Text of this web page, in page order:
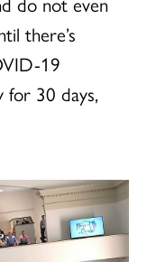
there’s
19
for 30 days,